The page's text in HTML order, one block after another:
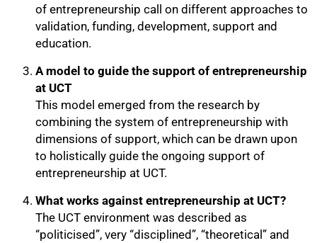
of entrepreneurship call on different approaches to
validation, funding, development, support and
education.
A model to guide the support of entrepreneurship
at UCT
This model emerged from the research by
combining the system of entrepreneurship with
dimensions of support, which can be drawn upon
to holistically guide the ongoing support of
entrepreneurship at UCT.
What works against entrepreneurship at UCT?
The UCT environment was described as
“politicised”, very “disciplined”, “theoretical” and